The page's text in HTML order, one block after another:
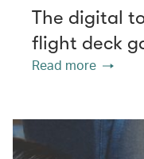
The digital
flight deck
Read more